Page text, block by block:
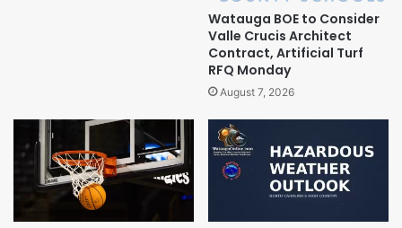
Watauga BOE to Consider
Valle Crucis Architect
Contract, Artificial Turf
RFQ Monday
August 7, 2026